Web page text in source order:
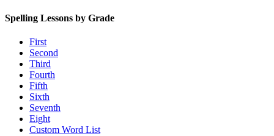
Spelling Lessons by Grade
First
Second
Third
Fourth
Fifth
Sixth
Seventh
Eight
Custom Word List